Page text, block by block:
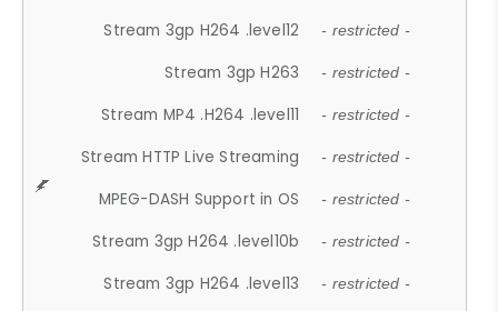
Stream 3gp H264 .level12 - restricted -
Stream 3gp H263 - restricted -
Stream MP4 .H264 .level11 - restricted -
Stream HTTP Live Streaming - restricted -
MPEG-DASH Support in OS - restricted -
Stream 3gp H264 .level10b - restricted -
Stream 3gp H264 .level13 - restricted -